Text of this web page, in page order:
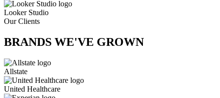
Looker Studio
Our Clients
BRANDS WE'VE GROWN
Allstate
United Healthcare